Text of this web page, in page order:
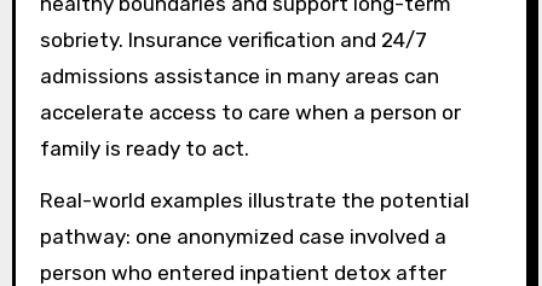
sobriety. Insurance verification and 24/7
admissions assistance in many areas can
accelerate access to care when a person or
family is ready to act.
Real-world examples illustrate the potential
pathway: one anonymized case involved a
person who entered inpatient detox after